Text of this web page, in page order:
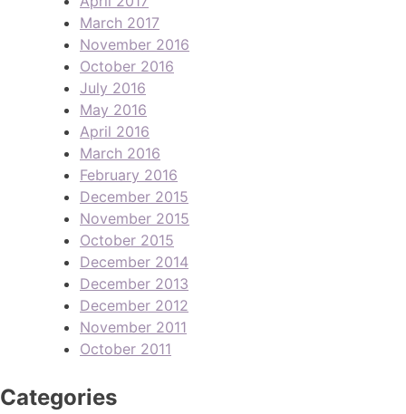
March 2017
November 2016
October 2016
July 2016
May 2016
April 2016
March 2016
February 2016
December 2015
November 2015
October 2015
December 2014
December 2013
December 2012
November 2011
October 2011
Categories